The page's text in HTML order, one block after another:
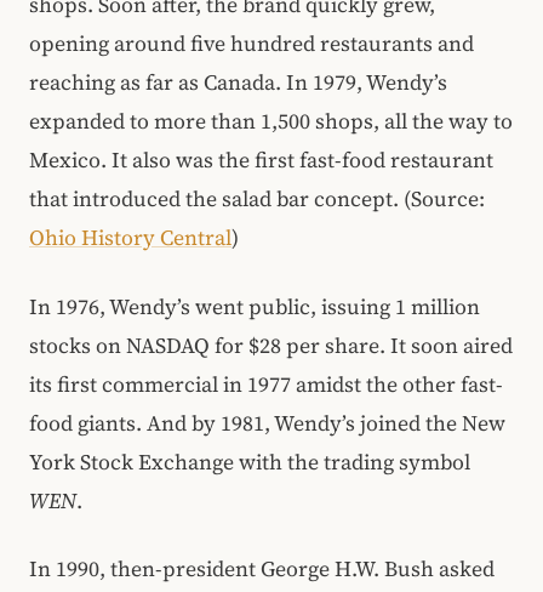
opening around five hundred restaurants and
reaching as far as Canada. In 1979, Wendy’s
expanded to more than 1,500 shops, all the way to
Mexico. It also was the first fast-food restaurant
that introduced the salad bar concept. (Source:
Ohio History Central)
In 1976, Wendy’s went public, issuing 1 million
stocks on NASDAQ for $28 per share. It soon aired
its first commercial in 1977 amidst the other fast-
food giants. And by 1981, Wendy’s joined the New
York Stock Exchange with the trading symbol
WEN.
In 1990, then-president George H.W. Bush asked